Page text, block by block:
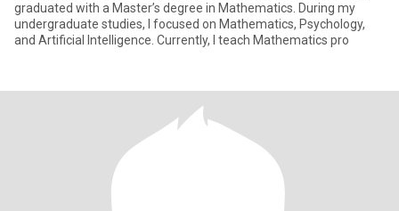
graduated with a Master’s degree in Mathematics. During my
undergraduate studies, I focused on Mathematics, Psychology,
and Artificial Intelligence. Currently, I teach Mathematics pro